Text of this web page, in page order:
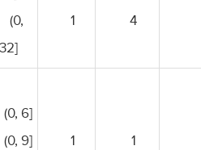
(0,
32]
1
4
6]
9]
1
1